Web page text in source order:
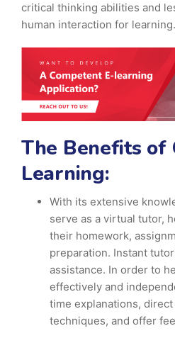
critical thinking abilities and
human interaction for learning.
The Benefits of
Learning:
With its extensive
serve as a virtual tutor,
their homework,
preparation. Instant
assistance. In order to
effectively and
time explanations,
techniques, and offer